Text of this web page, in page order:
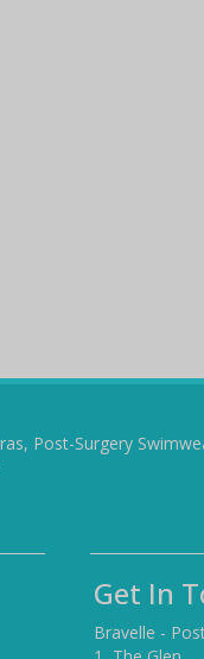
Post-Surgery
Get In
Bravelle -